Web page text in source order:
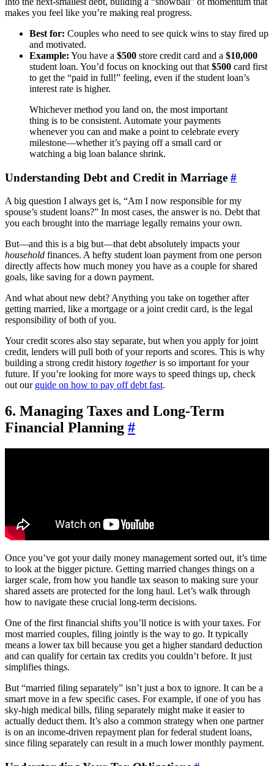
makes you feel like you’re making real progress.
Best for: Couples who need to see quick wins to stay fired up
and motivated.
Example: You have a $500 store credit card and a $10,000
student loan. You’d focus on knocking out that $500 card first
to get the “paid in full!” feeling, even if the student loan’s
interest rate is higher.
Whichever method you land on, the most important
thing is to be consistent. Automate your payments
whenever you can and make a point to celebrate every
milestone—whether it’s paying off a small card or
watching a big loan balance shrink.
Understanding Debt and Credit in Marriage #
A big question I always get is, “Am I now responsible for my
spouse’s student loans?” In most cases, the answer is no. Debt that
you each brought into the marriage legally remains your own.
But—and this is a big but—that debt absolutely impacts your
household finances. A hefty student loan payment from one person
directly affects how much money you have as a couple for shared
goals, like saving for a down payment.
And what about new debt? Anything you take on together after
getting married, like a mortgage or a joint credit card, is the legal
responsibility of both of you.
Your credit scores also stay separate, but when you apply for joint
credit, lenders will pull both of your reports and scores. This is why
building a strong credit history togetheris so important for your
future. If you’re looking for more ways to speed things up, check
out our guide on how to pay off debt fast.
6. Managing Taxes and Long-Term
Financial Planning #
Once you’ve got your daily money management sorted out, it’s time
to look at the bigger picture. Getting married changes things on a
larger scale, from how you handle tax season to making sure your
shared assets are protected for the long haul. Let’s walk through
how to navigate these crucial long-term decisions.
One of the first financial shifts you’ll notice is with your taxes. For
most married couples, filing jointly is the way to go. It typically
means a lower tax bill because you get a higher standard deduction
and can qualify for certain tax credits you couldn’t before. It just
simplifies things.
But “married filing separately” isn’t just a box to ignore. It can be a
smart move in a few specific cases. For example, if one of you has
sky-high medical bills, filing separately might make it easier to
actually deduct them. It’s also a common strategy when one partner
is on an income-driven repayment plan for federal student loans,
since filing separately can result in a much lower monthly payment.